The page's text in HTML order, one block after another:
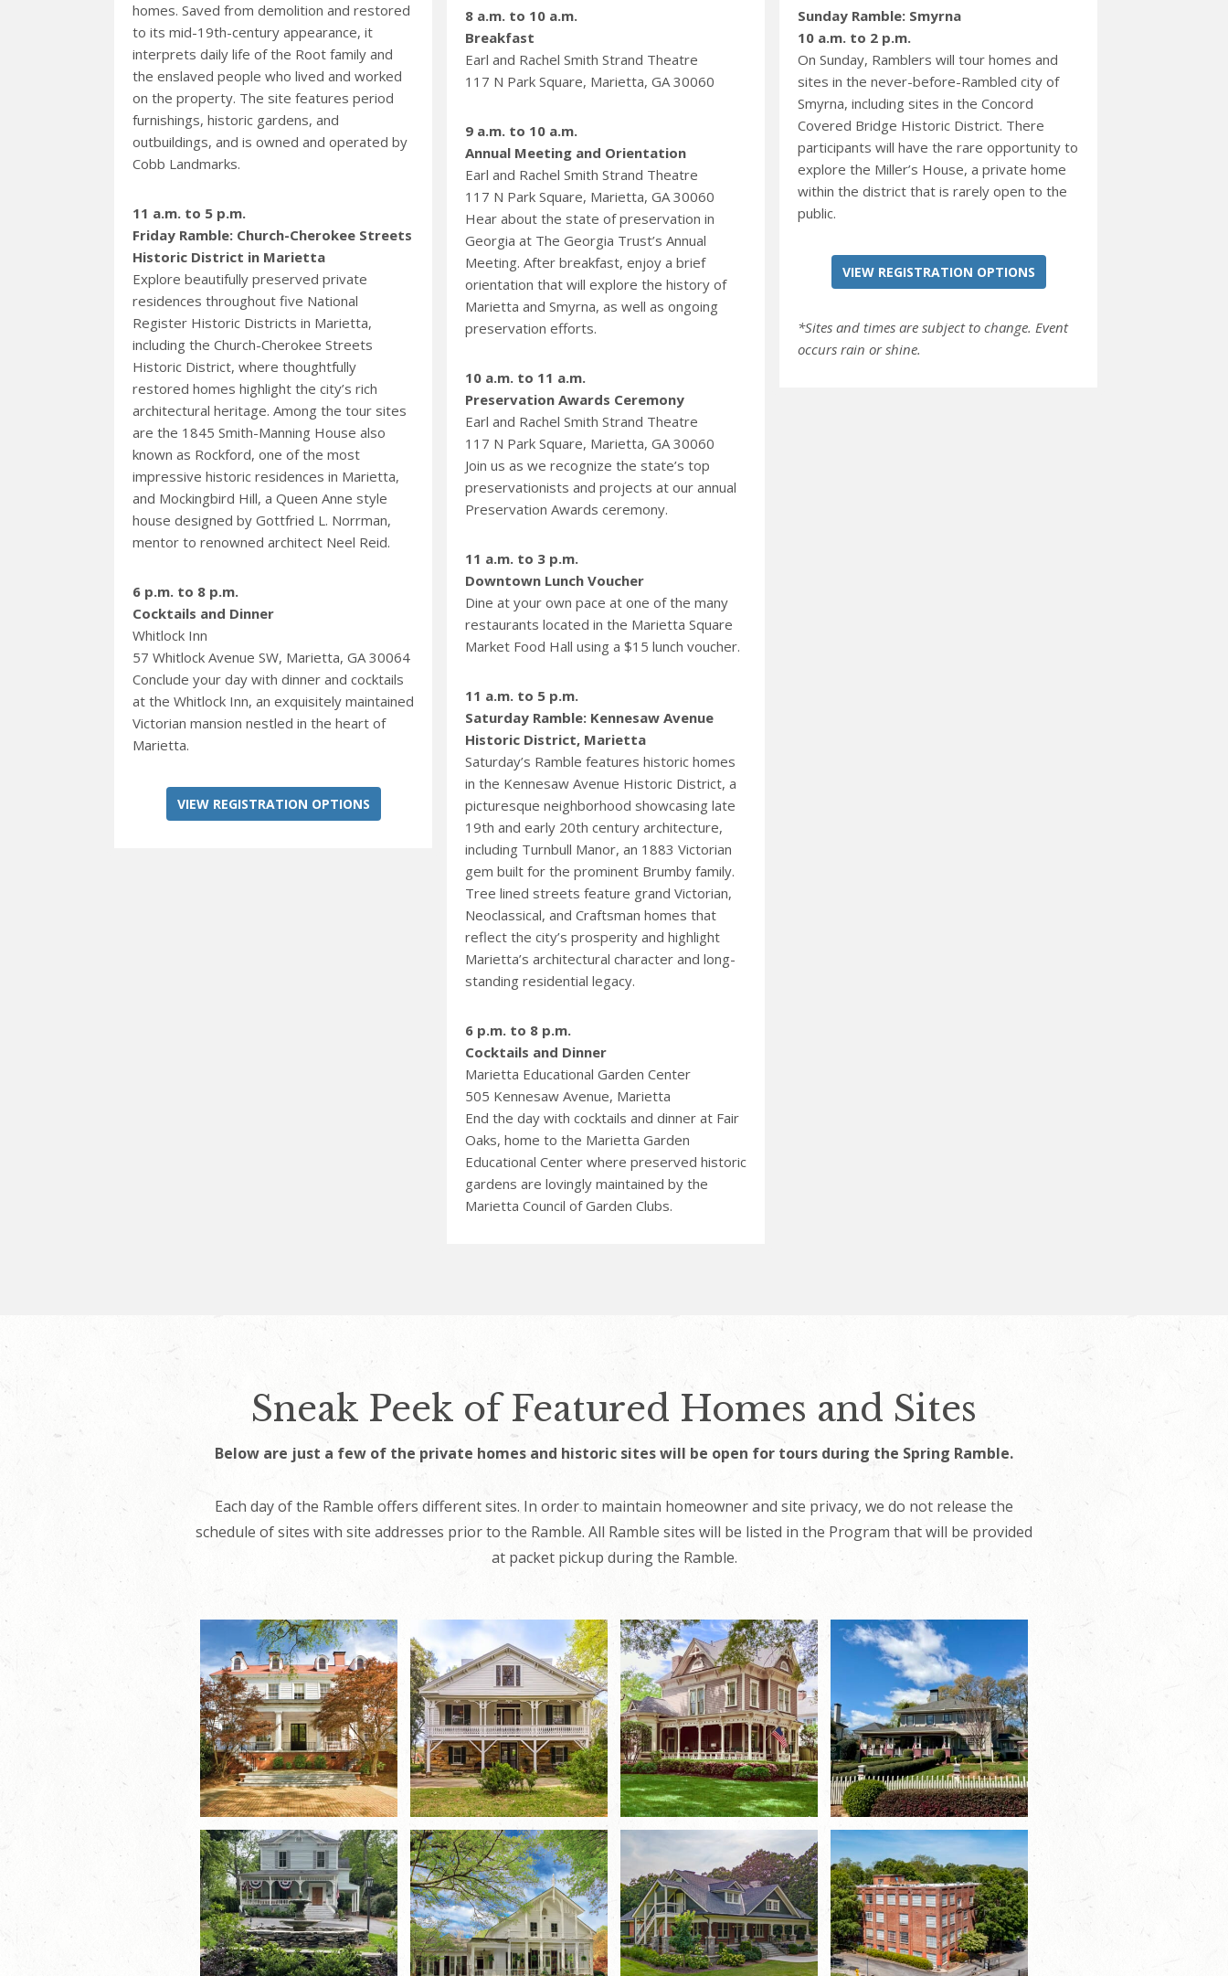
homes. Saved from demolition and restored
to its mid-19th-century appearance, it
interprets daily life of the Root family and
the enslaved people who lived and worked
on the property. The site features period
furnishings, historic gardens, and
outbuildings, and is owned and operated by
Cobb Landmarks.
11 a.m. to 5 p.m.
Friday Ramble: Church-Cherokee Streets
Historic District in Marietta
Explore beautifully preserved private
residences throughout five National
Register Historic Districts in Marietta,
including the Church-Cherokee Streets
Historic District, where thoughtfully
restored homes highlight the city’s rich
architectural heritage. Among the tour sites
are the 1845 Smith-Manning House also
known as Rockford, one of the most
impressive historic residences in Marietta,
and Mockingbird Hill, a Queen Anne style
house designed by Gottfried L. Norrman,
mentor to renowned architect Neel Reid.
6 p.m. to 8 p.m.
Cocktails and Dinner
Whitlock Inn
57 Whitlock Avenue SW, Marietta, GA 30064
Conclude your day with dinner and cocktails
at the Whitlock Inn, an exquisitely maintained
Victorian mansion nestled in the heart of
Marietta.
VIEW REGISTRATION OPTIONS
8 a.m. to 10 a.m.
Breakfast
Earl and Rachel Smith Strand Theatre
117 N Park Square, Marietta, GA 30060
9 a.m. to 10 a.m.
Annual Meeting and Orientation
Earl and Rachel Smith Strand Theatre
117 N Park Square, Marietta, GA 30060
Hear about the state of preservation in
Georgia at The Georgia Trust’s Annual
Meeting. After breakfast, enjoy a brief
orientation that will explore the history of
Marietta and Smyrna, as well as ongoing
preservation efforts.
10 a.m. to 11 a.m.
Preservation Awards Ceremony
Earl and Rachel Smith Strand Theatre
117 N Park Square, Marietta, GA 30060
Join us as we recognize the state’s top
preservationists and projects at our annual
Preservation Awards ceremony.
11 a.m. to 3 p.m.
Downtown Lunch Voucher
Dine at your own pace at one of the many
restaurants located in the Marietta Square
Market Food Hall using a $15 lunch voucher.
11 a.m. to 5 p.m.
Saturday Ramble: Kennesaw Avenue
Historic District, Marietta
Saturday’s Ramble features historic homes
in the Kennesaw Avenue Historic District, a
picturesque neighborhood showcasing late
19th and early 20th century architecture,
including Turnbull Manor, an 1883 Victorian
gem built for the prominent Brumby family.
Tree lined streets feature grand Victorian,
Neoclassical, and Craftsman homes that
reflect the city’s prosperity and highlight
Marietta’s architectural character and long-
standing residential legacy.
6 p.m. to 8 p.m.
Cocktails and Dinner
Marietta Educational Garden Center
505 Kennesaw Avenue, Marietta
End the day with cocktails and dinner at Fair
Oaks, home to the Marietta Garden
Educational Center where preserved historic
gardens are lovingly maintained by the
Marietta Council of Garden Clubs.
Sunday Ramble: Smyrna
10 a.m. to 2 p.m.
On Sunday, Ramblers will tour homes and
sites in the never-before-Rambled city of
Smyrna, including sites in the Concord
Covered Bridge Historic District. There
participants will have the rare opportunity to
explore the Miller’s House, a private home
within the district that is rarely open to the
public.
VIEW REGISTRATION OPTIONS
*Sites and times are subject to change. Event
occurs rain or shine.
Sneak Peek of Featured Homes and Sites
Below are just a few of the private homes and historic sites will be open for tours during the Spring Ramble.
Each day of the Ramble offers different sites. In order to maintain homeowner and site privacy, we do not release the
schedule of sites with site addresses prior to the Ramble. All Ramble sites will be listed in the Program that will be provided
at packet pickup during the Ramble.